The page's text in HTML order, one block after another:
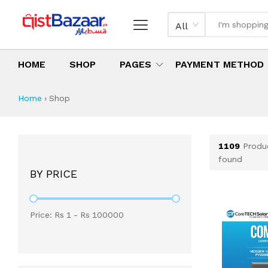
All
HOME SHOP PAGES PAYMENT METHOD
Shop All Products
All Categories
Latest Products
Best Deals
Top Selling Items
Home › Shop
BY PRICE
Price: Rs 1 - Rs 100000
1109
found